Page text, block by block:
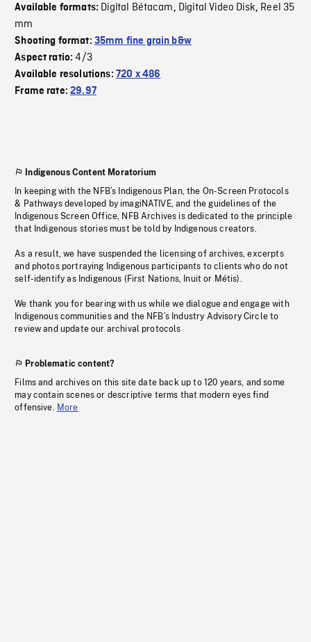
Available formats: Digital Bétacam, Digital Video Disk, Reel 35
mm
Shooting format: 35mm fine grain b&w
Aspect ratio:4/3
Available resolutions: 720 x 486
Frame rate:29.97
Indigenous Content Moratorium
In keeping with the NFB’s Indigenous Plan, the On-Screen Protocols
& Pathways developed by imagiNATIVE, and the guidelines of the
Indigenous Screen Office, NFB Archives is dedicated to the principle
that Indigenous stories must be told by Indigenous creators.
As a result, we have suspended the licensing of archives, excerpts
and photos portraying Indigenous participants to clients who do not
self-identify as Indigenous (First Nations, Inuit or Métis).
We thank you for bearing with us while we dialogue and engage with
Indigenous communities and the NFB’s Industry Advisory Circle to
review and update our archival protocols
Problematic content?
Films and archives on this site date back up to 120 years, and some
may contain scenes or descriptive terms that modern eyes find
offensive. More